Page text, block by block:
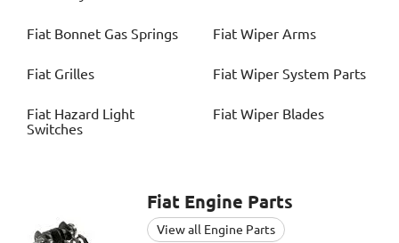
Fiat Bonnet Gas Springs Fiat Wiper Arms
Fiat Grilles Fiat Wiper System Parts
Fiat Hazard Light
Switches
Fiat Wiper Blades
Fiat Engine Parts
View all Engine Parts